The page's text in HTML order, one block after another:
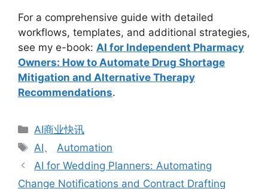
For a comprehensive guide with detailed
workflows, templates, and additional strategies,
see my e-book: AI for Independent Pharmacy
Owners: How to Automate Drug Shortage
Mitigation and Alternative Therapy
Recommendations.
分
类
AI商业快讯
标
签
AI、 Automation
AI for Wedding Planners: Automating
Change Notifications and Contract Drafting